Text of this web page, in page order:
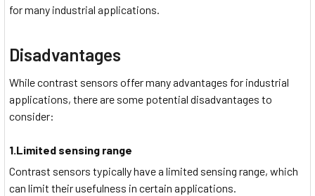
for many industrial applications.
Disadvantages
While contrast sensors offer many advantages for industrial
applications, there are some potential disadvantages to
consider:
1.Limited sensing range
Contrast sensors typically have a limited sensing range, which
can limit their usefulness in certain applications.